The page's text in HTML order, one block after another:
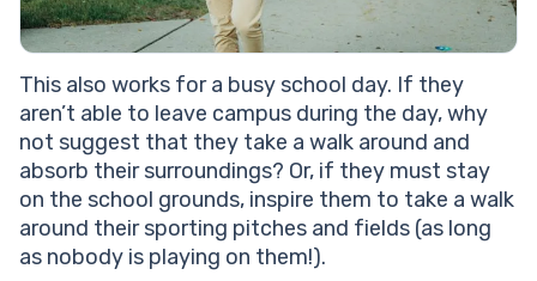
This also works for a busy school day. If they
aren’t able to leave campus during the day, why
not suggest that they take a walk around and
absorb their surroundings? Or, if they must stay
on the school grounds, inspire them to take a walk
around their sporting pitches and fields (as long
as nobody is playing on them!).